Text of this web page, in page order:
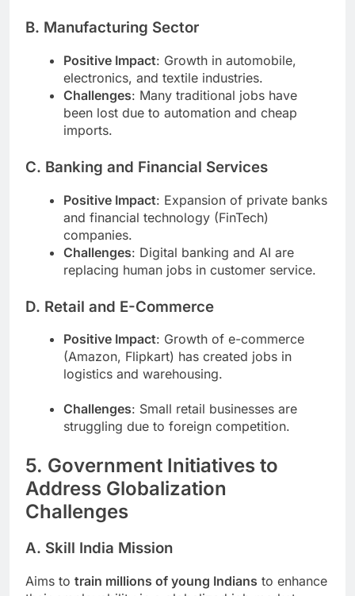
B. Manufacturing Sector
Positive Impact: Growth in automobile,
electronics, and textile industries.
Challenges: Many traditional jobs have
been lost due to automation and cheap
imports.
C. Banking and Financial Services
Positive Impact: Expansion of private banks
and financial technology (FinTech)
companies.
Challenges: Digital banking and AI are
replacing human jobs in customer service.
D. Retail and E-Commerce
Positive Impact: Growth of e-commerce
(Amazon, Flipkart) has created jobs in
logistics and warehousing.
Challenges: Small retail businesses are
struggling due to foreign competition.
5. Government Initiatives to
Address Globalization
Challenges
A. Skill India Mission
Aims to train millions of young Indians to enhance